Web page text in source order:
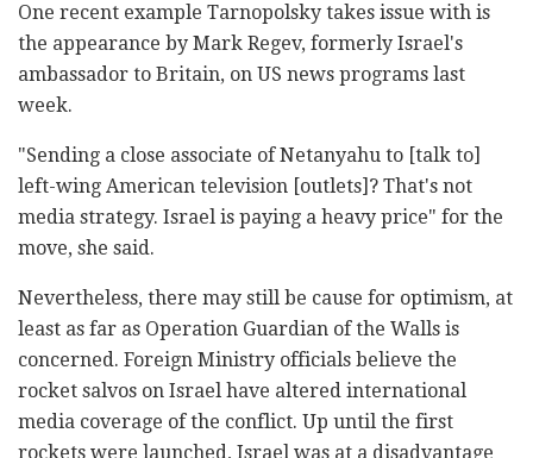
One recent example Tarnopolsky takes issue with is
the appearance by Mark Regev, formerly Israel's
ambassador to Britain, on US news programs last
week.
"Sending a close associate of Netanyahu to [talk to]
left-wing American television [outlets]? That's not
media strategy. Israel is paying a heavy price" for the
move, she said.
Nevertheless, there may still be cause for optimism, at
least as far as Operation Guardian of the Walls is
concerned. Foreign Ministry officials believe the
rocket salvos on Israel have altered international
media coverage of the conflict. Up until the first
rockets were launched, Israel was at a disadvantage